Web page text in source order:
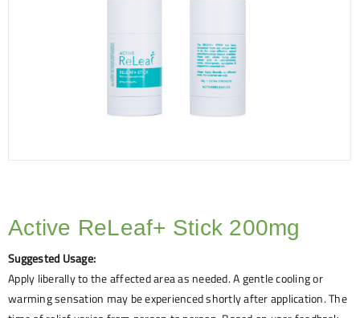
Active ReLeaf+ Stick 200mg
Suggested Usage:
Apply liberally to the affected area as needed. A gentle cooling or
warming sensation may be experienced shortly after application. The